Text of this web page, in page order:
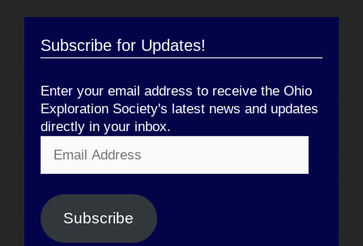
Subscribe for Updates!
Enter your email address to receive the Ohio
Exploration Society's latest news and updates
directly in your inbox.
Address
Subscribe